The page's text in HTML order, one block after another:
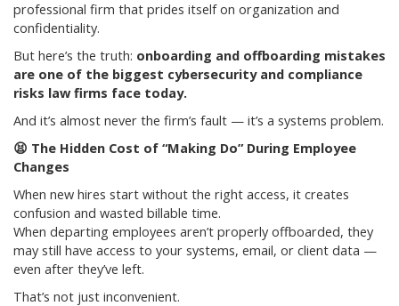
professional firm that prides itself on organization and
confidentiality.
But here’s the truth: onboarding and offboarding mistakes
are one of the biggest cybersecurity and compliance
risks law firms face today.
And it’s almost never the firm’s fault — it’s a systems problem.
😫 The Hidden Cost of “Making Do” During Employee
Changes
When new hires start without the right access, it creates
confusion and wasted billable time.
When departing employees aren’t properly offboarded, they
may still have access to your systems, email, or client data —
even after they’ve left.
That’s not just inconvenient.